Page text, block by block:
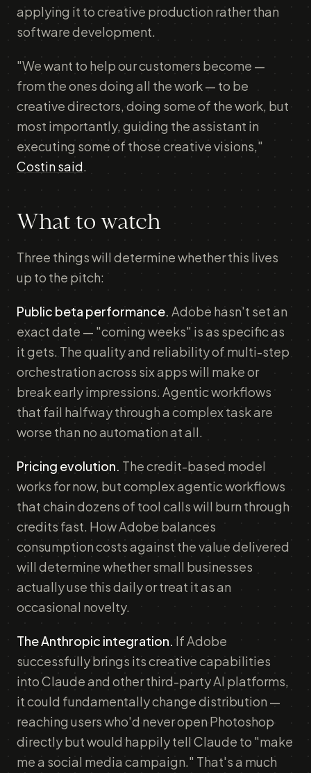
applying it to creative production rather than
software development.
"We want to help our customers become —
from the ones doing all the work — to be
creative directors, doing some of the work, but
most importantly, guiding the assistant in
executing some of those creative visions,"
Costin said.
What to watch
Three things will determine whether this lives
up to the pitch:
Public beta performance. Adobe hasn't set an
exact date — "coming weeks" is as specific as
it gets. The quality and reliability of multi-step
orchestration across six apps will make or
break early impressions. Agentic workflows
that fail halfway through a complex task are
worse than no automation at all.
Pricing evolution. The credit-based model
works for now, but complex agentic workflows
that chain dozens of tool calls will burn through
credits fast. How Adobe balances
consumption costs against the value delivered
will determine whether small businesses
actually use this daily or treat it as an
occasional novelty.
The Anthropic integration. If Adobe
successfully brings its creative capabilities
into Claude and other third-party AI platforms,
it could fundamentally change distribution —
reaching users who'd never open Photoshop
directly but would happily tell Claude to "make
me a social media campaign." That's a much